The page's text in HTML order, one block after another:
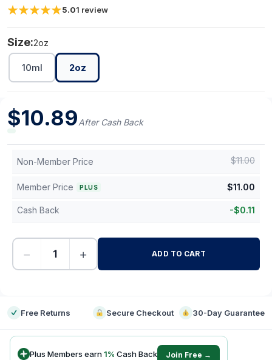
5.01 review
Size:2oz
10ml 2oz
$10.89After Cash Back
Non-Member Price $11.00
Member Price PLUS $11.00
Cash Back -$0.11
− + ADD TO CART
Free Returns Secure Checkout 30-Day Guarantee
Plus Members earn1% Cash Back Join Free →